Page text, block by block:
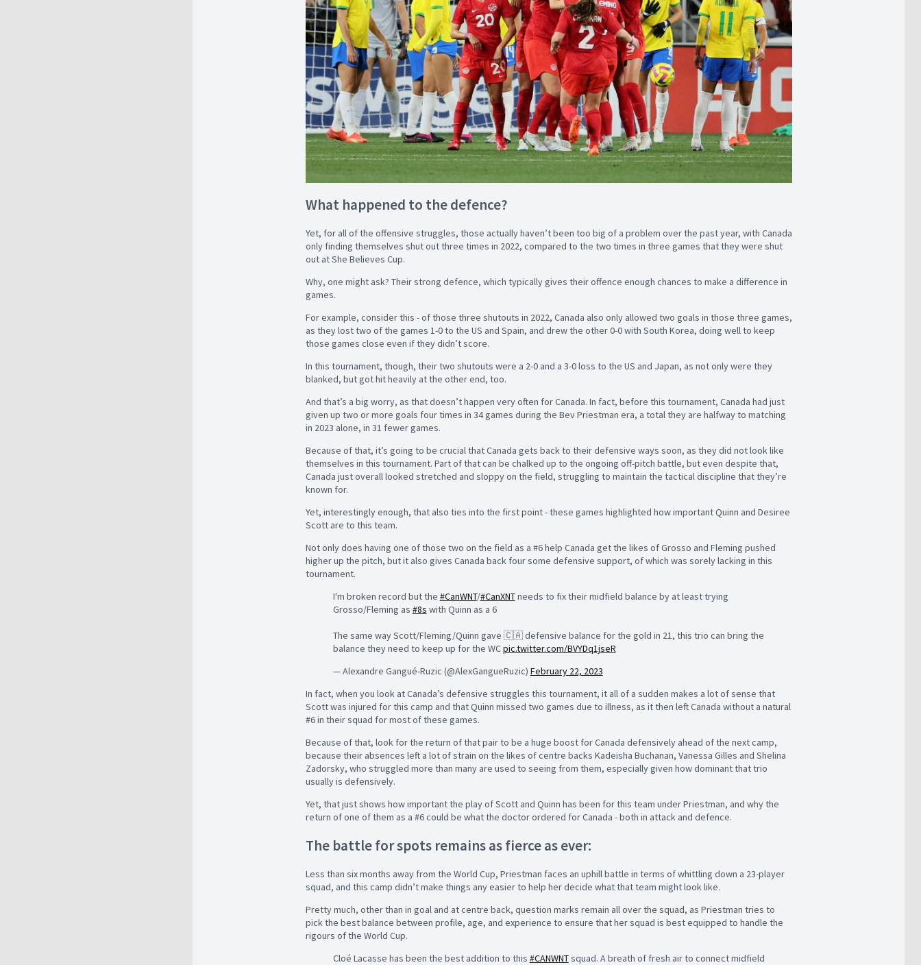
What happened to the defence?
Yet, for all of the offensive struggles, those actually haven’t been too big of a problem over the past year, with Canada
only finding themselves shut out three times in 2022, compared to the two times in three games that they were shut
out at She Believes Cup.
Why, one might ask? Their strong defence, which typically gives their offence enough chances to make a difference in
games.
For example, consider this - of those three shutouts in 2022, Canada also only allowed two goals in those three games,
as they lost two of the games 1-0 to the US and Spain, and drew the other 0-0 with South Korea, doing well to keep
those games close even if they didn’t score.
In this tournament, though, their two shutouts were a 2-0 and a 3-0 loss to the US and Japan, as not only were they
blanked, but got hit heavily at the other end, too.
And that’s a big worry, as that doesn’t happen very often for Canada. In fact, before this tournament, Canada had just
given up two or more goals four times in 34 games during the Bev Priestman era, a total they are halfway to matching
in 2023 alone, in 31 fewer games.
Because of that, it’s going to be crucial that Canada gets back to their defensive ways soon, as they did not look like
themselves in this tournament. Part of that can be chalked up to the ongoing off-pitch battle, but even despite that,
Canada just overall looked stretched and sloppy on the field, struggling to maintain the tactical discipline that they’re
known for.
Yet, interestingly enough, that also ties into the first point - these games highlighted how important Quinn and Desiree
Scott are to this team.
Not only does having one of those two on the field as a #6 help Canada get the likes of Grosso and Fleming pushed
higher up the pitch, but it also gives Canada back four some defensive support, of which was sorely lacking in this
tournament.
I'm broken record but the #CanWNT/#CanXNTneeds to fix their midfield balance by at least trying
Grosso/Fleming as #8s with Quinn as a 6
The same way Scott/Fleming/Quinn gave 🇨🇦 defensive balance for the gold in 21, this trio can bring the
balance they need to keep up for the WCpic.twitter.com/BVYDq1jseR
— Alexandre Gangué-Ruzic (@AlexGangueRuzic) February 22, 2023
In fact, when you look at Canada’s defensive struggles this tournament, it all of a sudden makes a lot of sense that
Scott was injured for this camp and that Quinn missed two games due to illness, as it then left Canada without a natural
#6 in their squad for most of these games.
Because of that, look for the return of that pair to be a huge boost for Canada defensively ahead of the next camp,
because their absences left a lot of strain on the likes of centre backs Kadeisha Buchanan, Vanessa Gilles and Shelina
Zadorsky, who struggled more than many are used to seeing from them, especially given how dominant that trio
usually is defensively.
Yet, that just shows how important the play of Scott and Quinn has been for this team under Priestman, and why the
return of one of them as a #6 could be what the doctor ordered for Canada - both in attack and defence.
The battle for spots remains as fierce as ever:
Less than six months away from the World Cup, Priestman faces an uphill battle in terms of whittling down a 23-player
squad, and this camp didn’t make things any easier to help her decide what that team might look like.
Pretty much, other than in goal and at centre back, question marks remain all over the squad, as Priestman tries to
pick the best balance between profile, age, and experience to ensure that her squad is best equipped to handle the
rigours of the World Cup.
Cloé Lacasse has been the best addition to this #CANWNTsquad. A breath of fresh air to connect midfield